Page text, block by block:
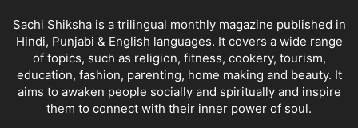
Sachi Shiksha is a trilingual monthly magazine published in
Hindi, Punjabi & English languages. It covers a wide range
of topics, such as religion, fitness, cookery, tourism,
education, fashion, parenting, home making and beauty. It
aims to awaken people socially and spiritually and inspire
them to connect with their inner power of soul.